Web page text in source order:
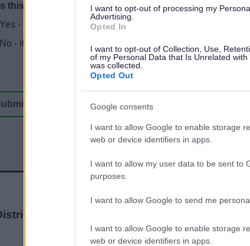
I want to opt-out of processing my
Advertising.
Opted In
I want to opt-out of Collection, Use,
of my Personal Data that Is Unrelated
was collected.
Opted Out
Google consents
I want to allow Google to enable storage
web or device identifiers in apps.
I want to allow my user data to be sent to
purposes.
I want to allow Google to send me
I want to allow Google to enable storage
web or device identifiers in apps.
feedback
this page useful?
*
Yes - It was useful
No - it wasn't useful
Accessibility